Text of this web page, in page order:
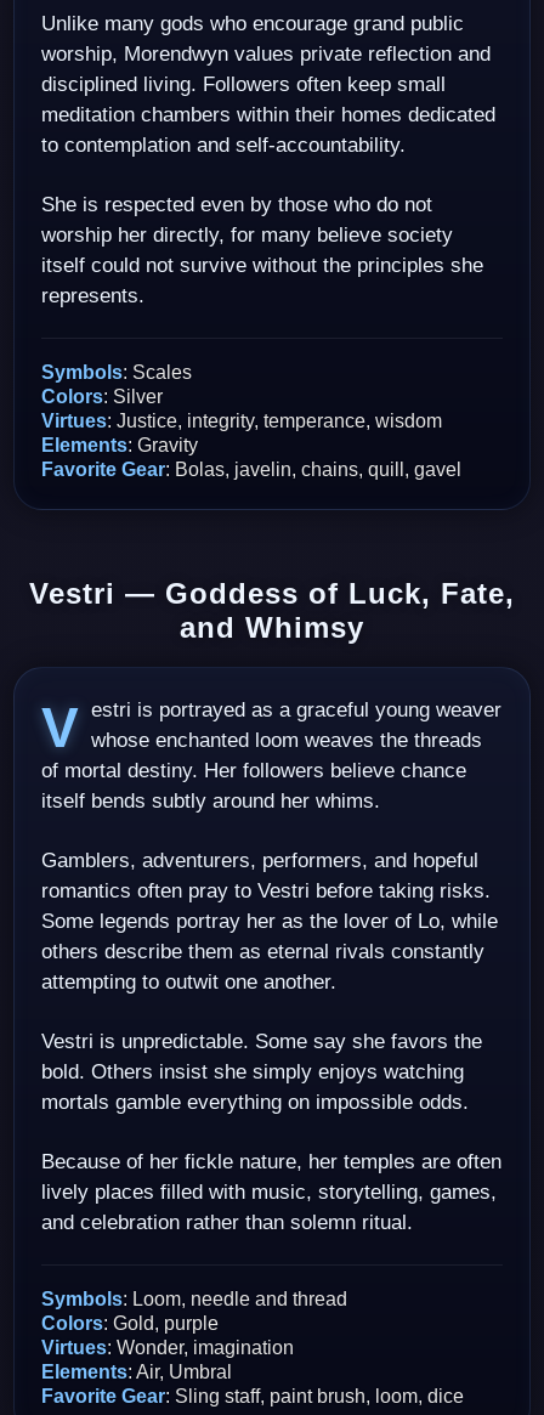
Unlike many gods who encourage grand public
worship, Morendwyn values private reflection and
disciplined living. Followers often keep small
meditation chambers within their homes dedicated
to contemplation and self-accountability.
She is respected even by those who do not
worship her directly, for many believe society
itself could not survive without the principles she
represents.
Symbols: Scales
Colors: Silver
Virtues: Justice, integrity, temperance, wisdom
Elements: Gravity
Favorite Gear: Bolas, javelin, chains, quill, gavel
Vestri — Goddess of Luck, Fate,
and Whimsy
Vestri is portrayed as a graceful young weaver whose enchanted loom weaves the threads
of mortal destiny. Her followers believe chance
itself bends subtly around her whims.
Gamblers, adventurers, performers, and hopeful
romantics often pray to Vestri before taking risks.
Some legends portray her as the lover of Lo, while
others describe them as eternal rivals constantly
attempting to outwit one another.
Vestri is unpredictable. Some say she favors the
bold. Others insist she simply enjoys watching
mortals gamble everything on impossible odds.
Because of her fickle nature, her temples are often
lively places filled with music, storytelling, games,
and celebration rather than solemn ritual.
Symbols: Loom, needle and thread
Colors: Gold, purple
Virtues: Wonder, imagination
Elements: Air, Umbral
Favorite Gear: Sling staff, paint brush, loom, dice